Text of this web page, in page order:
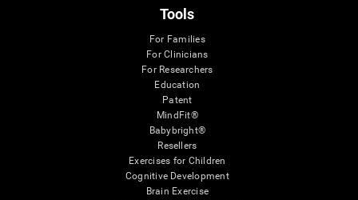
Tools
For Families
For Clinicians
For Researchers
Education
Patent
MindFit®
Babybright®
Resellers
Exercises for Children
Cognitive Development
Brain Exercise